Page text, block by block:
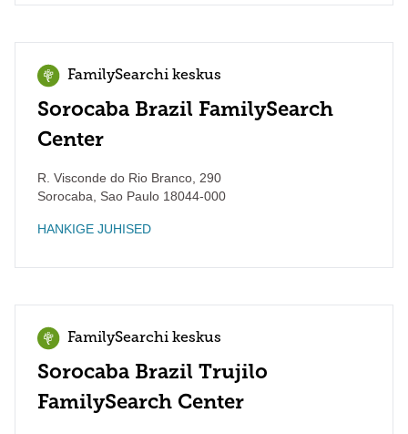
FamilySearchi keskus
Sorocaba Brazil FamilySearch
Center
R. Visconde do Rio Branco, 290
Sorocaba
Sao Paulo 18044-000
HANKIGE JUHISED
FamilySearchi keskus
Sorocaba Brazil Trujilo
FamilySearch Center